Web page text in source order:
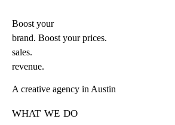
Boost your
brand. Boost yourprices.
sales.
revenue.
A creative agency in Austin
what we do